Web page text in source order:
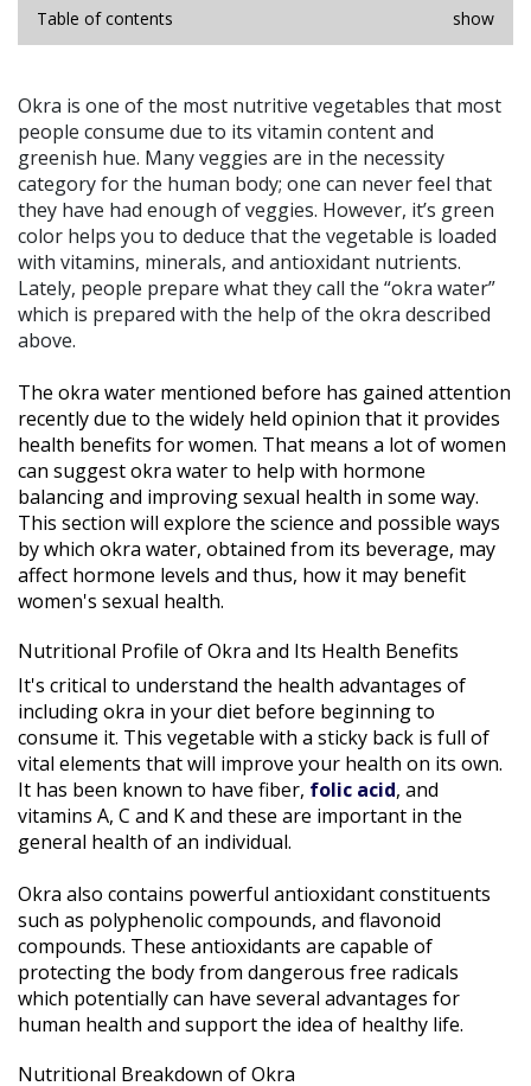
Table of contents show
Okra is one of the most nutritive vegetables that most
people consume due to its vitamin content and
greenish hue. Many veggies are in the necessity
category for the human body; one can never feel that
they have had enough of veggies. However, it’s green
color helps you to deduce that the vegetable is loaded
with vitamins, minerals, and antioxidant nutrients.
Lately, people prepare what they call the “okra water”
which is prepared with the help of the okra described
above.
The okra water mentioned before has gained attention
recently due to the widely held opinion that it provides
health benefits for women. That means a lot of women
can suggest okra water to help with hormone
balancing and improving sexual health in some way.
This section will explore the science and possible ways
by which okra water, obtained from its beverage, may
affect hormone levels and thus, how it may benefit
women's sexual health.
Nutritional Profile of Okra and Its Health Benefits
It's critical to understand the health advantages of
including okra in your diet before beginning to
consume it. This vegetable with a sticky back is full of
vital elements that will improve your health on its own.
It has been known to have fiber, folic acid, and
vitamins A, C and K and these are important in the
general health of an individual.
Okra also contains powerful antioxidant constituents
such as polyphenolic compounds, and flavonoid
compounds. These antioxidants are capable of
protecting the body from dangerous free radicals
which potentially can have several advantages for
human health and support the idea of healthy life.
Nutritional Breakdown of Okra